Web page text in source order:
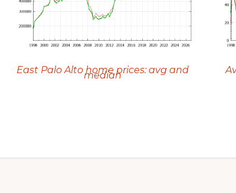
East Palo Alto home prices: avg and
median